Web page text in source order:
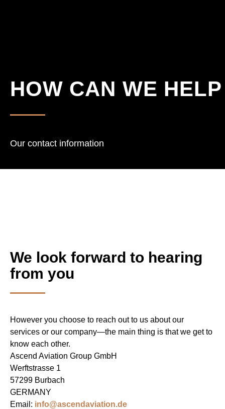
HOW CAN WE
Our contact information
We look forward to hearing
from you
However you choose to reach out to us about our
services or our company—the main thing is that we get to
know each other.
Ascend Aviation Group GmbH
Werftstrasse 1
57299 Burbach
GERMANY
Email: info@ascendaviation.de